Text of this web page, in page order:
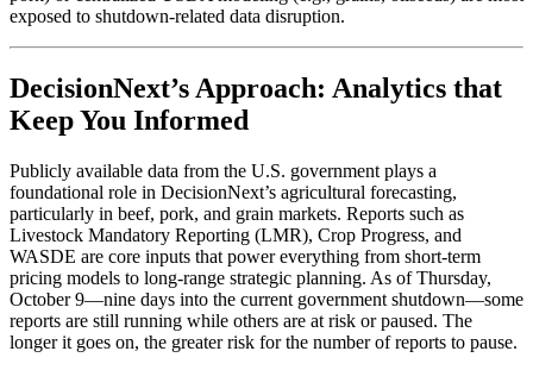
exposed to shutdown-related data disruption.
DecisionNext’s Approach: Analytics that
Keep You Informed
Publicly available data from the U.S. government plays a
foundational role in DecisionNext’s agricultural forecasting,
particularly in beef, pork, and grain markets. Reports such as
Livestock Mandatory Reporting (LMR), Crop Progress, and
WASDE are core inputs that power everything from short-term
pricing models to long-range strategic planning. As of Thursday,
October 9—nine days into the current government shutdown—some
reports are still running while others are at risk or paused. The
longer it goes on, the greater risk for the number of reports to pause.